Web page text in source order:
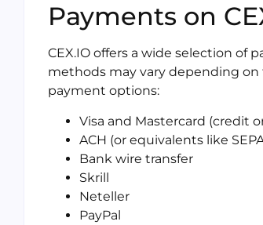
Payments on
CEX.IO offers a wide selection of
methods may vary depending on
payment options:
Visa and Mastercard (credit
ACH (or equivalents like
Bank wire transfer
Skrill
Neteller
PayPal